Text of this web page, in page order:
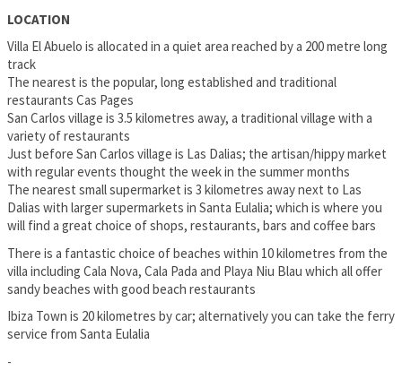
LOCATION
Villa El Abuelo is allocated in a quiet area reached by a 200 metre long
track
The nearest is the popular, long established and traditional
restaurants Cas Pages
San Carlos village is 3.5 kilometres away, a traditional village with a
variety of restaurants
Just before San Carlos village is Las Dalias; the artisan/hippy market
with regular events thought the week in the summer months
The nearest small supermarket is 3 kilometres away next to Las
Dalias with larger supermarkets in Santa Eulalia; which is where you
will find a great choice of shops, restaurants, bars and coffee bars
There is a fantastic choice of beaches within 10 kilometres from the
villa including Cala Nova, Cala Pada and Playa Niu Blau which all offer
sandy beaches with good beach restaurants
Ibiza Town is 20 kilometres by car; alternatively you can take the ferry
service from Santa Eulalia
-